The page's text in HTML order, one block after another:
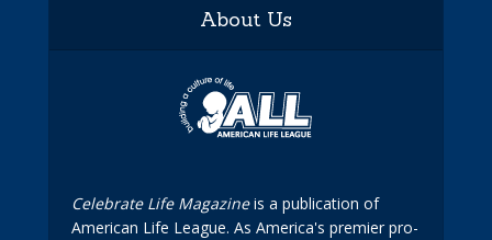
About Us
Celebrate Life Magazineis a publication of
American Life League. As America's premier pro-